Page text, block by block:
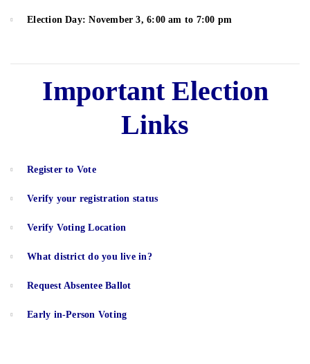
Election Day: November 3, 6:00 am to 7:00 pm
Important Election
Links
Register to Vote
Verify your registration status
Verify Voting Location
What district do you live in?
Request Absentee Ballot
Early in-Person Voting